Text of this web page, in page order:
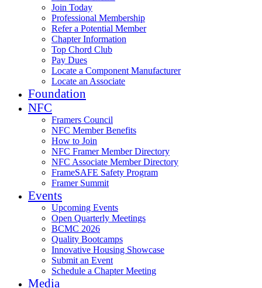
Join Today
Professional Membership
Refer a Potential Member
Chapter Information
Top Chord Club
Pay Dues
Locate a Component Manufacturer
Locate an Associate
Foundation
NFC
Framers Council
NFC Member Benefits
How to Join
NFC Framer Member Directory
NFC Associate Member Directory
FrameSAFE Safety Program
Framer Summit
Events
Upcoming Events
Open Quarterly Meetings
BCMC 2026
Quality Bootcamps
Innovative Housing Showcase
Submit an Event
Schedule a Chapter Meeting
Media